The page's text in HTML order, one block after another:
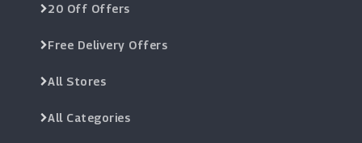
20 Off Offers
Free Delivery Offers
All Stores
All Categories